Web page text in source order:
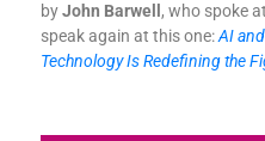
byJohn Barwell , who spoke
speak again at this one:AI
Technology Is Redefining the